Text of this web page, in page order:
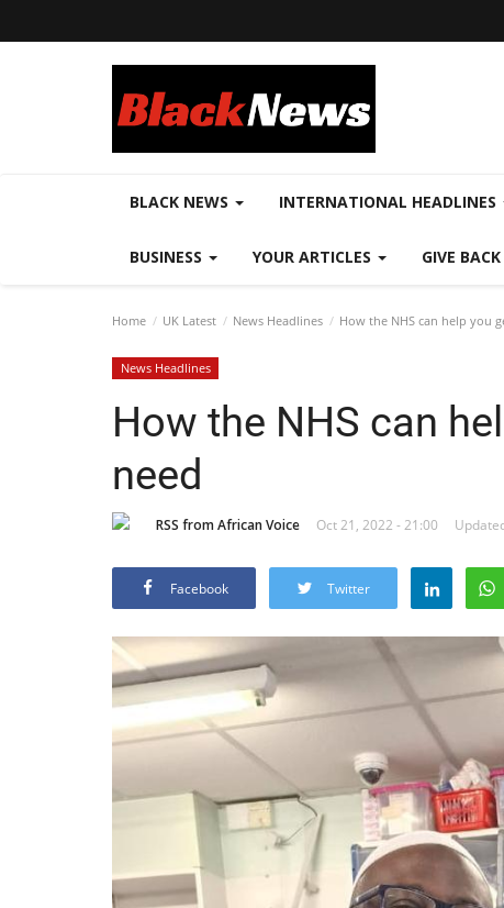
BLACK NEWS INTERNATIONAL HEADLINES
BUSINESS YOUR ARTICLES GIVE BACK
Home UK Latest News Headlines How the NHS can help you
News Headlines
How the NHS can
need
RSS from African Voice Oct 21, 2022 - 21:00
Facebook Twitter